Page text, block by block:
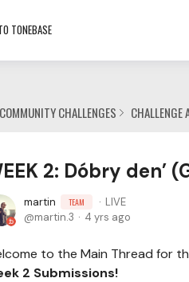
TONEBASE
COMMUNITY CHALLENGES CHALLENGE
2: Dóbry den’
martin TEAM
LIVE
martin.3
4 yrs ago
to the Main Thread for
2 Submissions!